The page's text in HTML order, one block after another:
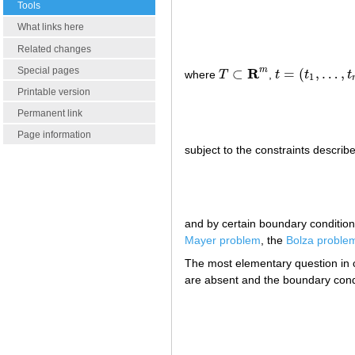
Tools
What links here
Related changes
Special pages
Printable version
Permanent link
Page information
where T ⊂ Rm
T⊂R m ,t = (t1 , … , t
t=(t1 ,… t m )
subject to the constraints
and by certain boundary
Mayer problem, the Bolza
The most elementary question in
are absent and the boundary